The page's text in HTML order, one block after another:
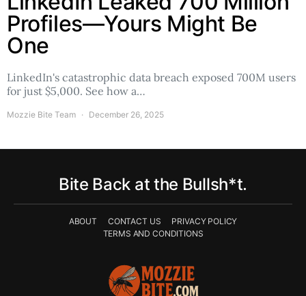
Profiles—Yours Might Be
One
LinkedIn's catastrophic data breach exposed 700M users
for just $5,000. See how a…
Mozzie Bite Team December 26, 2025
Bite Back at the Bullsh*t.
ABOUT CONTACT US
PRIVACY POLICY
TERMS AND CONDITIONS